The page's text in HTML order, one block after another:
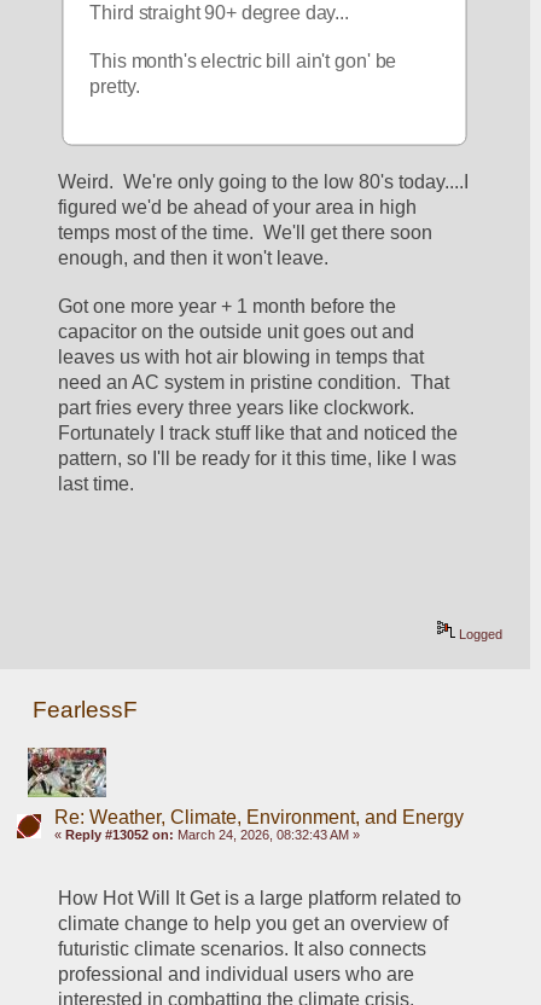
Third straight 90+ degree day...
This month's electric bill ain't gon' be
pretty.
Weird.  We're only going to the low 80's today....I
figured we'd be ahead of your area in high
temps most of the time.  We'll get there soon
enough, and then it won't leave.
Got one more year + 1 month before the
capacitor on the outside unit goes out and
leaves us with hot air blowing in temps that
need an AC system in pristine condition.  That
part fries every three years like clockwork.
Fortunately I track stuff like that and noticed the
pattern, so I'll be ready for it this time, like I was
last time.
Logged
FearlessF
Re: Weather, Climate, Environment, and Energy
« Reply #13052 on: March 24, 2026, 08:32:43 AM »
How Hot Will It Get is a large platform related to
climate change to help you get an overview of
futuristic climate scenarios. It also connects
professional and individual users who are
interested in combatting the climate crisis.